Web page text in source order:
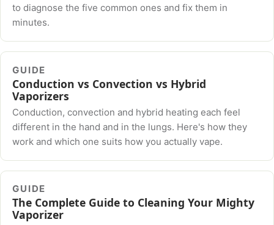
to diagnose the five common ones and fix them in
minutes.
GUIDE
Conduction vs Convection vs Hybrid
Vaporizers
Conduction, convection and hybrid heating each feel
different in the hand and in the lungs. Here's how they
work and which one suits how you actually vape.
GUIDE
The Complete Guide to Cleaning Your Mighty
Vaporizer